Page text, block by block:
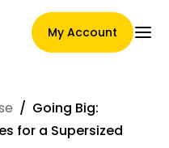
My Account
/ Going Big:
for a Supersized